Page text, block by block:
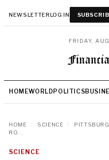
NEWSLETTERLOG IN
FRIDAY,
HOMEWORLD POLITICS
HOME SCIENCE
RO...
SCIENCE